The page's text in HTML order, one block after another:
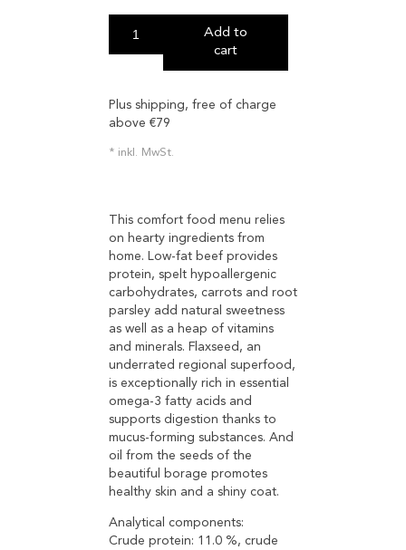
Add to
cart
Plus shipping, free of charge
above €79
inkl. MwSt.
This comfort food menu relies
on hearty ingredients from
home. Low-fat beef provides
protein, spelt hypoallergenic
carbohydrates, carrots and root
parsley add natural sweetness
as well as a heap of vitamins
and minerals. Flaxseed, an
underrated regional superfood,
is exceptionally rich in essential
omega-3 fatty acids and
supports digestion thanks to
mucus-forming substances. And
oil from the seeds of the
beautiful borage promotes
healthy skin and a shiny coat.
Analytical components:
Crude protein: 11.0 %, crude